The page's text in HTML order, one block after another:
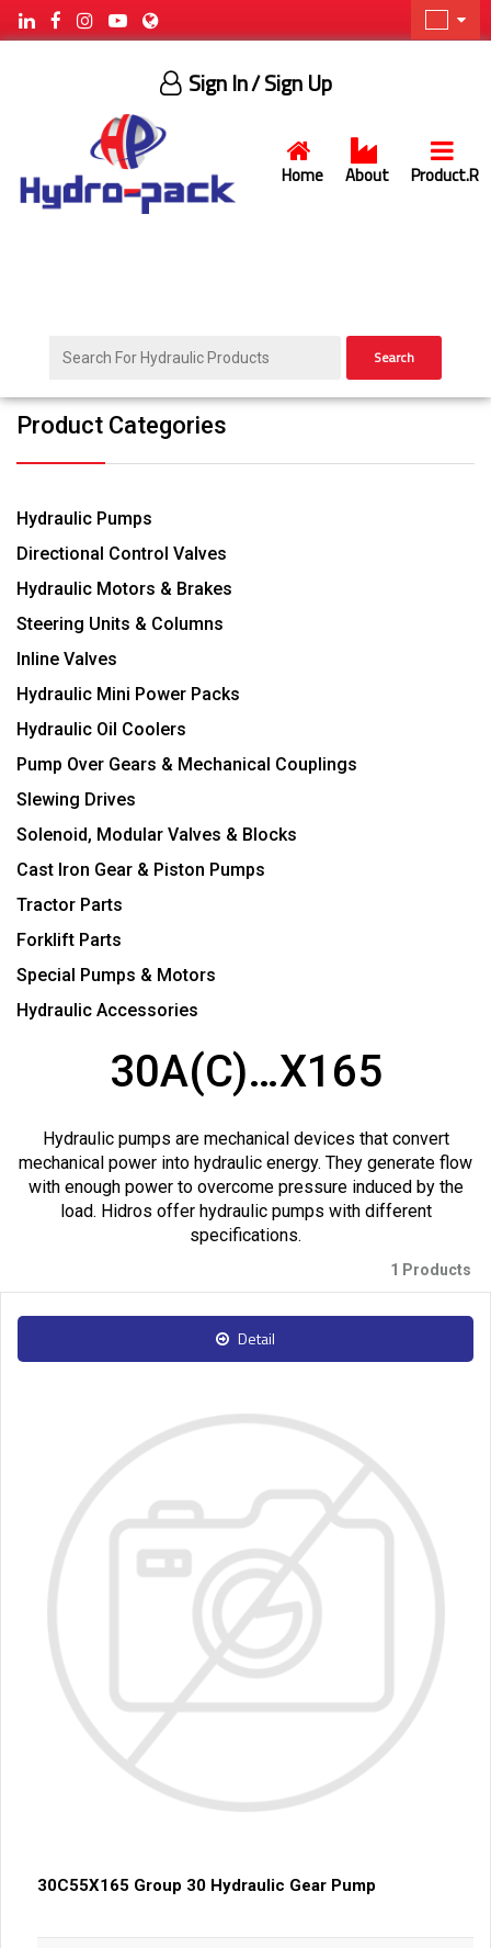
Home About Product.R
Sign In/ Sign Up
Search
Product Categories
Hydraulic Pumps
Directional Control Valves
Hydraulic Motors & Brakes
Steering Units & Columns
Inline Valves
Hydraulic Mini Power Packs
Hydraulic Oil Coolers
Pump Over Gears & Mechanical Couplings
Slewing Drives
Solenoid, Modular Valves & Blocks
Cast Iron Gear & Piston Pumps
Tractor Parts
Forklift Parts
Special Pumps & Motors
Hydraulic Accessories
30A(C)…X165
Hydraulic pumps are mechanical devices that convert
mechanical power into hydraulic energy. They generate flow
with enough power to overcome pressure induced by the
load. Hidros offer hydraulic pumps with different
specifications.
1 Products
Detail
30C55X165 Group 30 Hydraulic Gear Pump